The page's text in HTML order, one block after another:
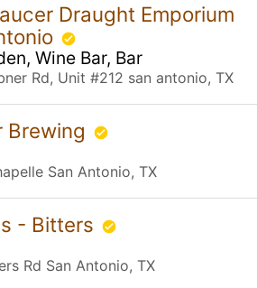
Draught Emporium
Wine Bar, Bar
Rd, Unit #212 san antonio, TX
Brewing
San Antonio, TX
- Bitters
Rd San Antonio, TX